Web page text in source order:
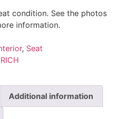
condition. See the photos
information.
, Seat
Additional information